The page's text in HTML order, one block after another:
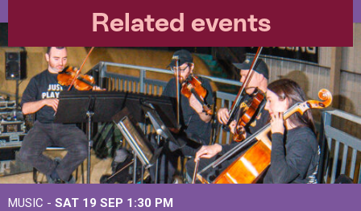
Related events
MUSIC - SAT 19 SEP 1:30 PM